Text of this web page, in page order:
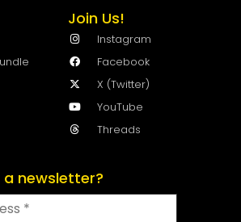
Join Us!
Instagram
Facebook
X (Twitter)
YouTube
Threads
newsletter?